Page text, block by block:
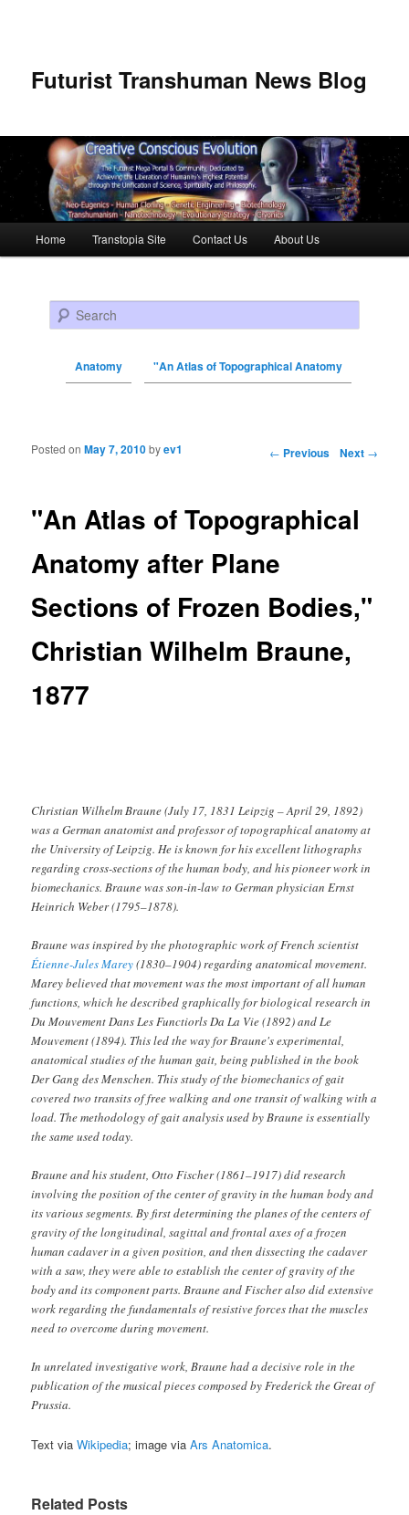
Futurist Transhuman News Blog
Skip to primary content
Skip to secondary content
Home Transtopia Site Contact Us About Us
Search
Anatomy "An Atlas of Topographical Anatomy
Post navigation ← Previous Next →
"An Atlas of Topographical
Anatomy after Plane
Sections of Frozen Bodies,"
Christian Wilhelm Braune,
1877
Posted onMay 7, 2010byev1
Christian Wilhelm Braune (July 17, 1831 Leipzig – April 29, 1892)
was a German anatomist and professor of topographical anatomy at
the University of Leipzig. He is known for his excellent lithographs
regarding cross-sections of the human body, and his pioneer work in
biomechanics. Braune was son-in-law to German physician Ernst
Heinrich Weber (1795–1878).
Braune was inspired by the photographic work of French scientist
Étienne-Jules Marey(1830–1904) regarding anatomical movement.
Marey believed that movement was the most important of all human
functions, which he described graphically for biological research in
Du Mouvement Dans Les Functiorls Da La Vie(1892) andLe
Mouvement(1894). This led the way for Braune's experimental,
anatomical studies of the human gait, being published in the book
Der Gang des Menschen. This study of the biomechanics of gait
covered two transits of free walking and one transit of walking with a
load. The methodology of gait analysis used by Braune is essentially
the same used today.
Braune and his student, Otto Fischer (1861–1917) did research
involving the position of the center of gravity in the human body and
its various segments. By first determining the planes of the centers of
gravity of the longitudinal, sagittal and frontal axes of a frozen
human cadaver in a given position, and then dissecting the cadaver
with a saw, they were able to establish the center of gravity of the
body and its component parts. Braune and Fischer also did extensive
work regarding the fundamentals of resistive forces that the muscles
need to overcome during movement.
In unrelated investigative work, Braune had a decisive role in the
publication of the musical pieces composed by Frederick the Great of
Prussia.
Text viaWikipedia; image viaArs Anatomica.
Related Posts